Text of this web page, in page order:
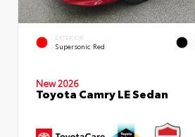
EXTERIOR
Supersonic Red
New 2026
Toyota Camry LE Sedan